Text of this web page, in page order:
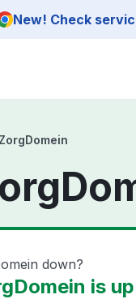
New! Check
down?
is up